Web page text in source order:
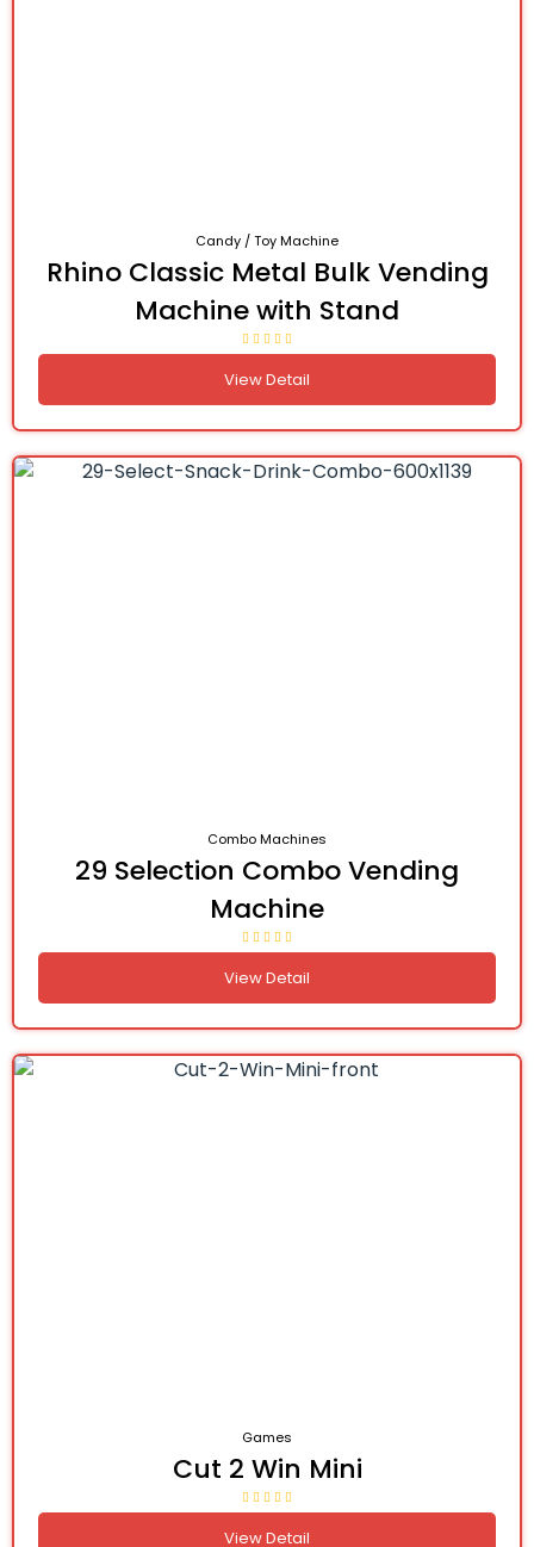
Candy / Toy Machine
Rhino Classic Metal Bulk Vending
Machine with Stand
View Detail
Combo Machines
29 Selection Combo Vending
Machine
View Detail
Games
Cut 2 Win Mini
View Detail